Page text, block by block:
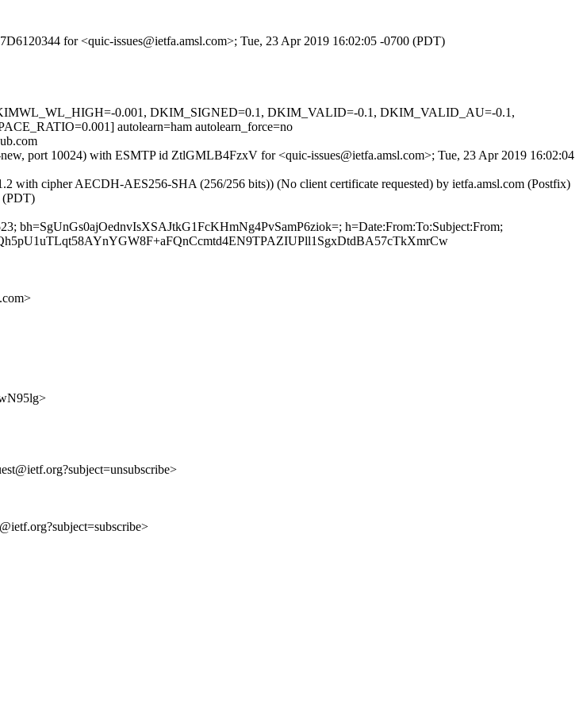
for <quic-issues@ietfa.amsl.com>; Tue, 23 Apr 2019 16:02:05 -0700 (PDT)
0.001, DKIM_SIGNED=0.1, DKIM_VALID=-0.1, DKIM_VALID_AU=-0.1,
autolearn=ham autolearn_force=no
port 10024) with ESMTP id ZtlGMLB4FzxV for <quic-issues@ietfa.amsl.com>; Tue, 23 Apr 2019 16:02:04
with cipher AECDH-AES256-SHA (256/256 bits)) (No client certificate requested) by ietfa.amsl.com (Postfix)
(PDT)
bh=SgUnGs0ajOednvIsXSAJtkG1FcKHmNg4PvSamP6ziok=; h=Date:From:To:Subject:From;